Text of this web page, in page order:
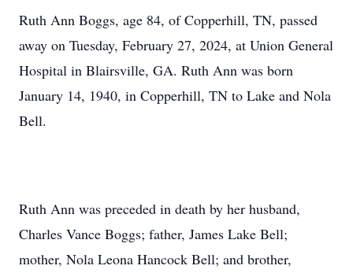
Ruth Ann Boggs, age 84, of Copperhill, TN, passed
away on Tuesday, February 27, 2024, at Union General
Hospital in Blairsville, GA. Ruth Ann was born
January 14, 1940, in Copperhill, TN to Lake and Nola
Bell.
Ruth Ann was preceded in death by her husband,
Charles Vance Boggs; father, James Lake Bell;
mother, Nola Leona Hancock Bell; and brother,